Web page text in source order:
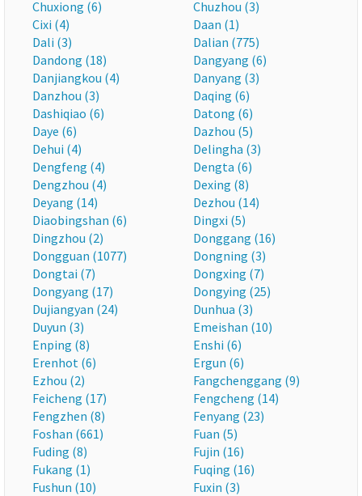
Chuxiong (6)
Chuzhou (3)
Cixi (4)
Daan (1)
Dali (3)
Dalian (775)
Dandong (18)
Dangyang (6)
Danjiangkou (4)
Danyang (3)
Danzhou (3)
Daqing (6)
Dashiqiao (6)
Datong (6)
Daye (6)
Dazhou (5)
Dehui (4)
Delingha (3)
Dengfeng (4)
Dengta (6)
Dengzhou (4)
Dexing (8)
Deyang (14)
Dezhou (14)
Diaobingshan (6)
Dingxi (5)
Dingzhou (2)
Donggang (16)
Dongguan (1077)
Dongning (3)
Dongtai (7)
Dongxing (7)
Dongyang (17)
Dongying (25)
Dujiangyan (24)
Dunhua (3)
Duyun (3)
Emeishan (10)
Enping (8)
Enshi (6)
Erenhot (6)
Ergun (6)
Ezhou (2)
Fangchenggang (9)
Feicheng (17)
Fengcheng (14)
Fengzhen (8)
Fenyang (23)
Foshan (661)
Fuan (5)
Fuding (8)
Fujin (16)
Fukang (1)
Fuqing (16)
Fushun (10)
Fuxin (3)